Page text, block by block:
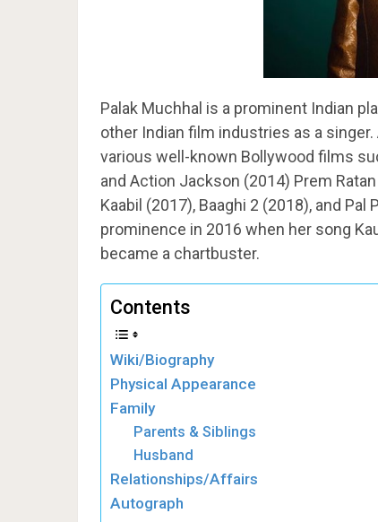
Palak Muchhal is a prominent Indian
other Indian film industries as a
various well-known Bollywood films
and Action Jackson (2014) Prem
Kaabil (2017), Baaghi 2 (2018), and
prominence in 2016 when her song
became a chartbuster.
Contents
Wiki/Biography
Physical Appearance
Family
Parents & Siblings
Husband
Relationships/Affairs
Autograph